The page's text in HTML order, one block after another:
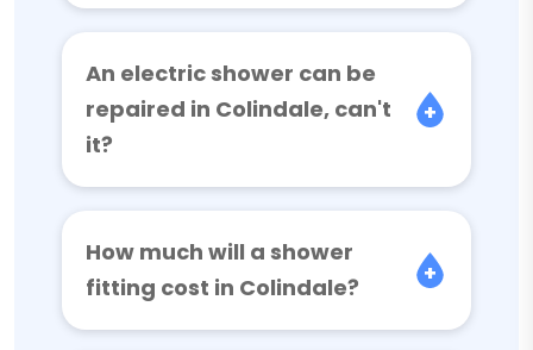
An electric shower can be
repaired in Colindale, can't
it?
How much will a shower
fitting cost in Colindale?